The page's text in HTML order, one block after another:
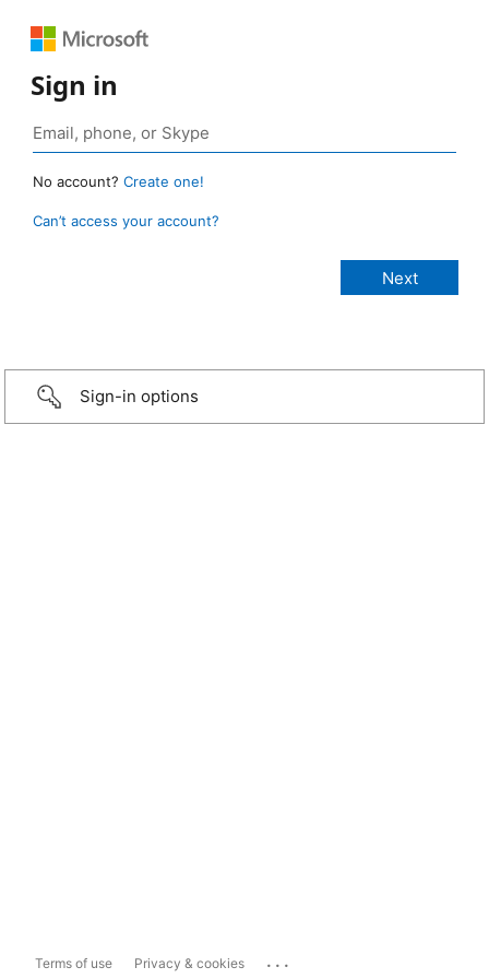
Sign in
No account? Create one!
Can’t access your account?
Sign-in options
Terms of use Privacy & cookies ...